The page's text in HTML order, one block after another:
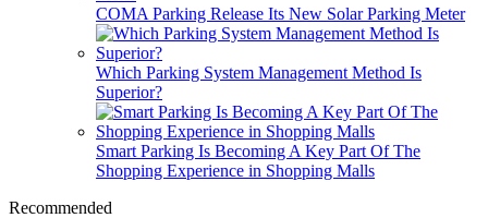
COMA Parking Release Its New Solar Parking Meter
Which Parking System Management Method Is
Superior?
Smart Parking Is Becoming A Key Part Of The
Shopping Experience in Shopping Malls
Recommended